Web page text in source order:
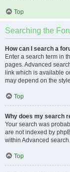
Top
Searching the
How can I search a
Enter a search term in
pages. Advanced
link which is available
may depend on the
Top
Why does my search
Your search was
are not indexed by
within Advanced search.
Top